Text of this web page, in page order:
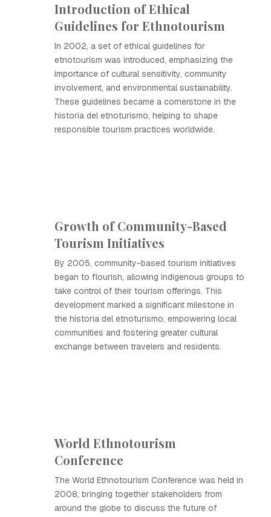
Introduction of Ethical
Guidelines for Ethnotourism
In 2002, a set of ethical guidelines for
etnotourism was introduced, emphasizing the
importance of cultural sensitivity, community
involvement, and environmental sustainability.
These guidelines became a cornerstone in the
historia del etnoturismo, helping to shape
responsible tourism practices worldwide.
Growth of Community-Based
Tourism Initiatives
By 2005, community-based tourism initiatives
began to flourish, allowing indigenous groups to
take control of their tourism offerings. This
development marked a significant milestone in
the historia del etnoturismo, empowering local
communities and fostering greater cultural
exchange between travelers and residents.
World Ethnotourism
Conference
The World Ethnotourism Conference was held in
2008, bringing together stakeholders from
around the globe to discuss the future of